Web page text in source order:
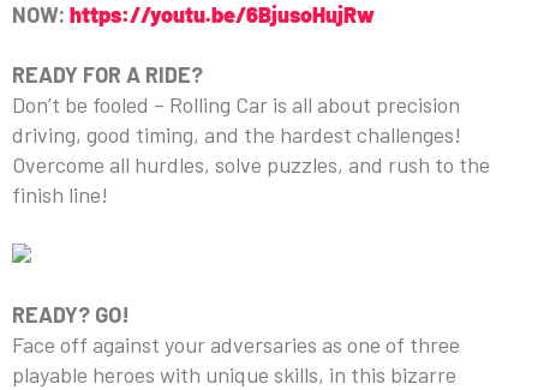
NOW: https://youtu.be/6BjusoHujRw
READY FOR A RIDE?
Don’t be fooled – Rolling Car is all about precision
driving, good timing, and the hardest challenges!
Overcome all hurdles, solve puzzles, and rush to the
finish line!
READY? GO!
Face off against your adversaries as one of three
playable heroes with unique skills, in this bizarre